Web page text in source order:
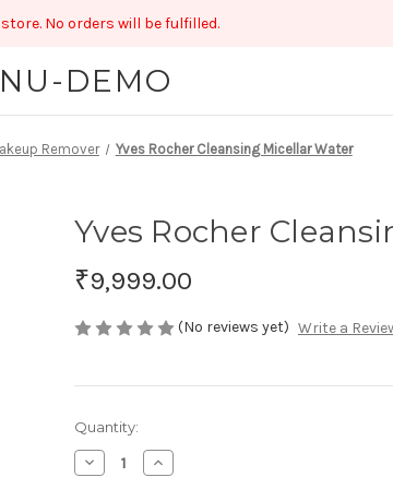
No orders will be fulfilled.
DEMO
Remover Yves Rocher Cleansing Micellar Water
Yves Rocher
₹9,999.00
(No reviews yet) Write a
Current
Stock:
Quantity:
Decrease
Quantity
Increase
Quantity